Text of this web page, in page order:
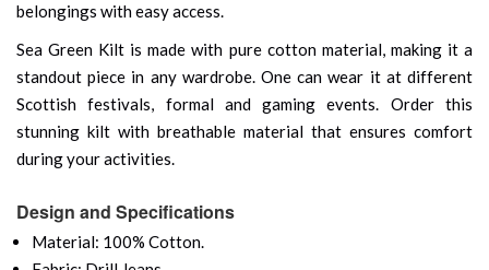
belongings with easy access.
Sea Green Kilt is made with pure cotton material, making it a
standout piece in any wardrobe. One can wear it at different
Scottish festivals, formal and gaming events. Order this
stunning kilt with breathable material that ensures comfort
during your activities.
Design and Specifications
Material: 100% Cotton.